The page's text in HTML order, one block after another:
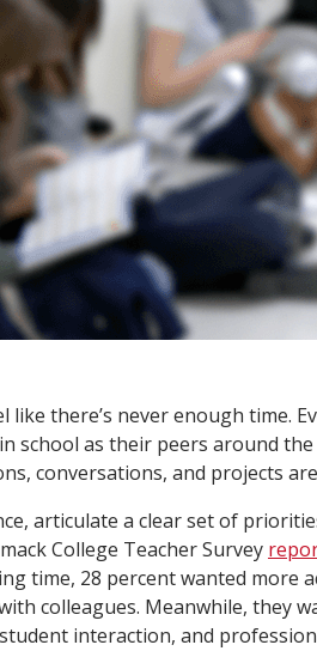
like there’s never enough time.
school as their peers around
conversations, and projects
articulate a clear set of
College Teacher Survey
time, 28 percent wanted more
colleagues. Meanwhile, they
interaction, and